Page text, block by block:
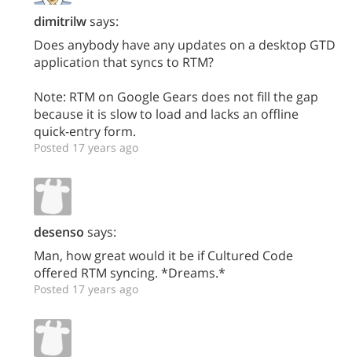
dimitrilwsays:
Does anybody have any updates on a desktop GTD
application that syncs to RTM?
Note: RTM on Google Gears does not fill the gap
because it is slow to load and lacks an offline
quick-entry form.
Posted 17 years ago
desenso says:
Man, how great would it be if Cultured Code
offered RTM syncing. *Dreams.*
Posted 17 years ago